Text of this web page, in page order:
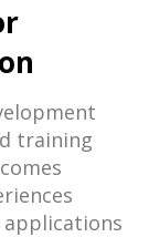
training
applications